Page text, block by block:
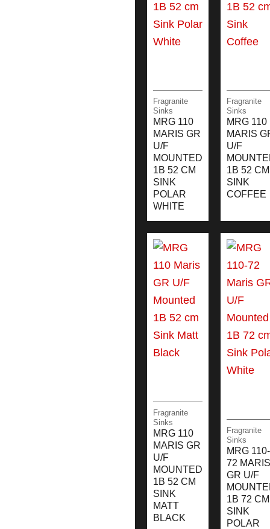
Fragranite
Sinks
MRG 110
MARIS GR
U/F
MOUNTED
1B 52 CM
SINK
POLAR
WHITE
Fragranite
Sinks
MRG 110
MARIS
U/F
1B 52 CM
SINK
COFFEE
Fragranite
Sinks
MRG 110
MARIS GR
U/F
MOUNTED
1B 52 CM
SINK
MATT
BLACK
Fragranite
Sinks
MRG 110-
72 MARIS
GR U/F
1B 72 CM
SINK
POLAR